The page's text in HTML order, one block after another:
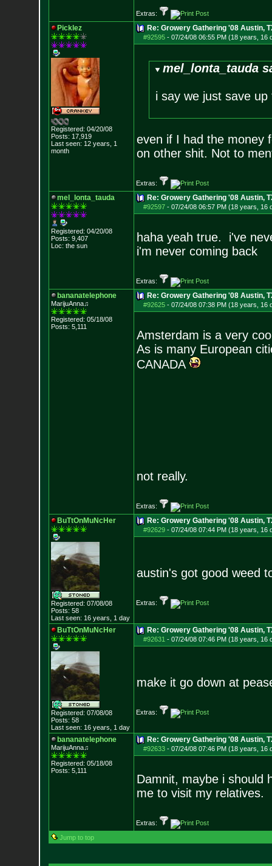
Extras:
Picklez
Registered: 04/20/08
Posts: 17,919
Last seen: 12 years, 1
month
Re: Growery Gathering '08 Austin,
#92595- 07/24/08 06:55 PM (18 years, 16
mel_lonta_tauda
i say we just save
even if I had the money
on other shit. Not to
Extras:
mel_lonta_tauda
Registered: 04/20/08
Posts: 9,407
Loc: the sun
Re: Growery Gathering '08 Austin,
#92597- 07/24/08 06:57 PM (18 years, 16
haha yeah true. i've
i'm never coming back
Extras:
bananatelephone
MarijuAnna♫
Registered: 05/18/08
Posts: 5,111
Re: Growery Gathering '08 Austin,
#92625- 07/24/08 07:38 PM (18 years, 16
Amsterdam is a very
As is many European
CANADA
not really.
Extras:
BuTtOnMuNcHer
Registered: 07/08/08
Posts: 58
Last seen: 16 years, 1 day
Re: Growery Gathering '08 Austin,
#92629- 07/24/08 07:44 PM (18 years, 16
austin's got good weed
Extras:
BuTtOnMuNcHer
Registered: 07/08/08
Posts: 58
Last seen: 16 years, 1 day
Re: Growery Gathering '08 Austin,
#92631 - 07/24/08 07:46 PM (18 years, 16
make it go down at
Extras:
bananatelephone
MarijuAnna♫
Registered: 05/18/08
Posts: 5,111
Re: Growery Gathering '08 Austin,
#92633- 07/24/08 07:46 PM (18 years, 16
Damnit, maybe i should
me to visit my relatives.
Extras:
Jump to top